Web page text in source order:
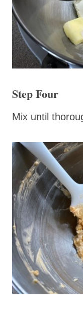
Step Four
Mix until